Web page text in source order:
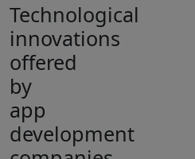
Technological
innovations
offered
by
app
development